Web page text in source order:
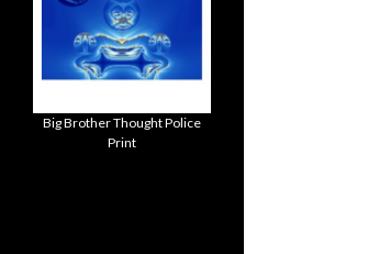
Big Brother Thought Police
Print